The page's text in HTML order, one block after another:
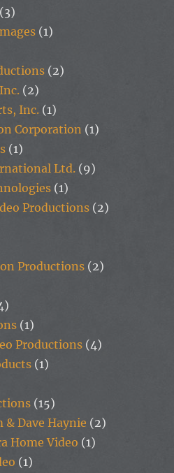
(3)
(1)
(2)
(2)
Inc. (1)
Corporation (1)
(1)
Ltd. (9)
(1)
Productions (2)
Productions (2)
(1)
Productions (4)
(1)
(15)
& Dave Haynie (2)
Home Video (1)
(1)